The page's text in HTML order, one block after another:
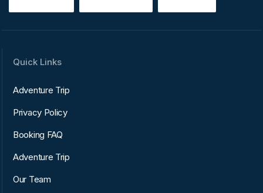
Quick Links
Adventure Trip
Privacy Policy
Booking FAQ
Adventure Trip
Our Team